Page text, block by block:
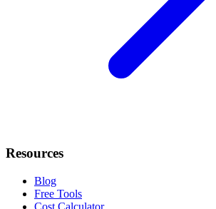
Resources
Blog
Free Tools
Cost Calculator